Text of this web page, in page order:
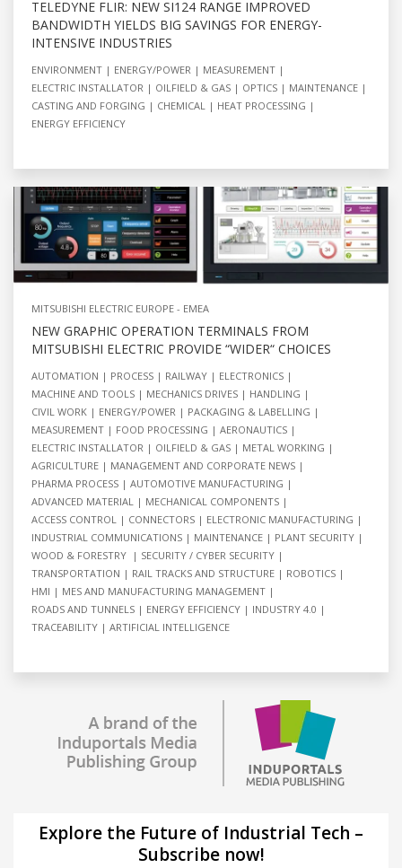
TELEDYNE FLIR: NEW SI124 RANGE IMPROVED
BANDWIDTH YIELDS BIG SAVINGS FOR ENERGY-
INTENSIVE INDUSTRIES
ENVIRONMENT ENERGY/POWER
MEASUREMENT
ELECTRIC INSTALLATOR
OILFIELD & GAS OPTICS
MAINTENANCE
CASTING AND FORGING
CHEMICAL
HEAT PROCESSING
ENERGY EFFICIENCY
MITSUBISHI ELECTRIC EUROPE - EMEA
NEW GRAPHIC OPERATION TERMINALS FROM
MITSUBISHI ELECTRIC PROVIDE “WIDER“ CHOICES
AUTOMATION PROCESS RAILWAY
ELECTRONICS
MACHINE AND TOOLS
MECHANICS DRIVES
HANDLING
CIVIL WORK
ENERGY/POWER
PACKAGING & LABELLING
MEASUREMENT
FOOD PROCESSING
AERONAUTICS
ELECTRIC INSTALLATOR
OILFIELD & GAS
METAL WORKING
AGRICULTURE
MANAGEMENT AND CORPORATE NEWS
PHARMA PROCESS
AUTOMOTIVE MANUFACTURING
ADVANCED MATERIAL
MECHANICAL COMPONENTS
ACCESS CONTROL
CONNECTORS
ELECTRONIC MANUFACTURING
INDUSTRIAL COMMUNICATIONS
MAINTENANCE
PLANT SECURITY
WOOD & FORESTRY
SECURITY / CYBER SECURITY
TRANSPORTATION
RAIL TRACKS AND STRUCTURE
ROBOTICS
HMI
MES AND MANUFACTURING MANAGEMENT
ROADS AND TUNNELS
ENERGY EFFICIENCY
INDUSTRY 4.0
TRACEABILITY
ARTIFICIAL INTELLIGENCE
Explore the Future of Industrial Tech –
Subscribe now!